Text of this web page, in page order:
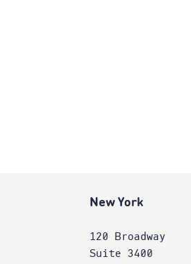
New York
120 Broadway
Suite 3400